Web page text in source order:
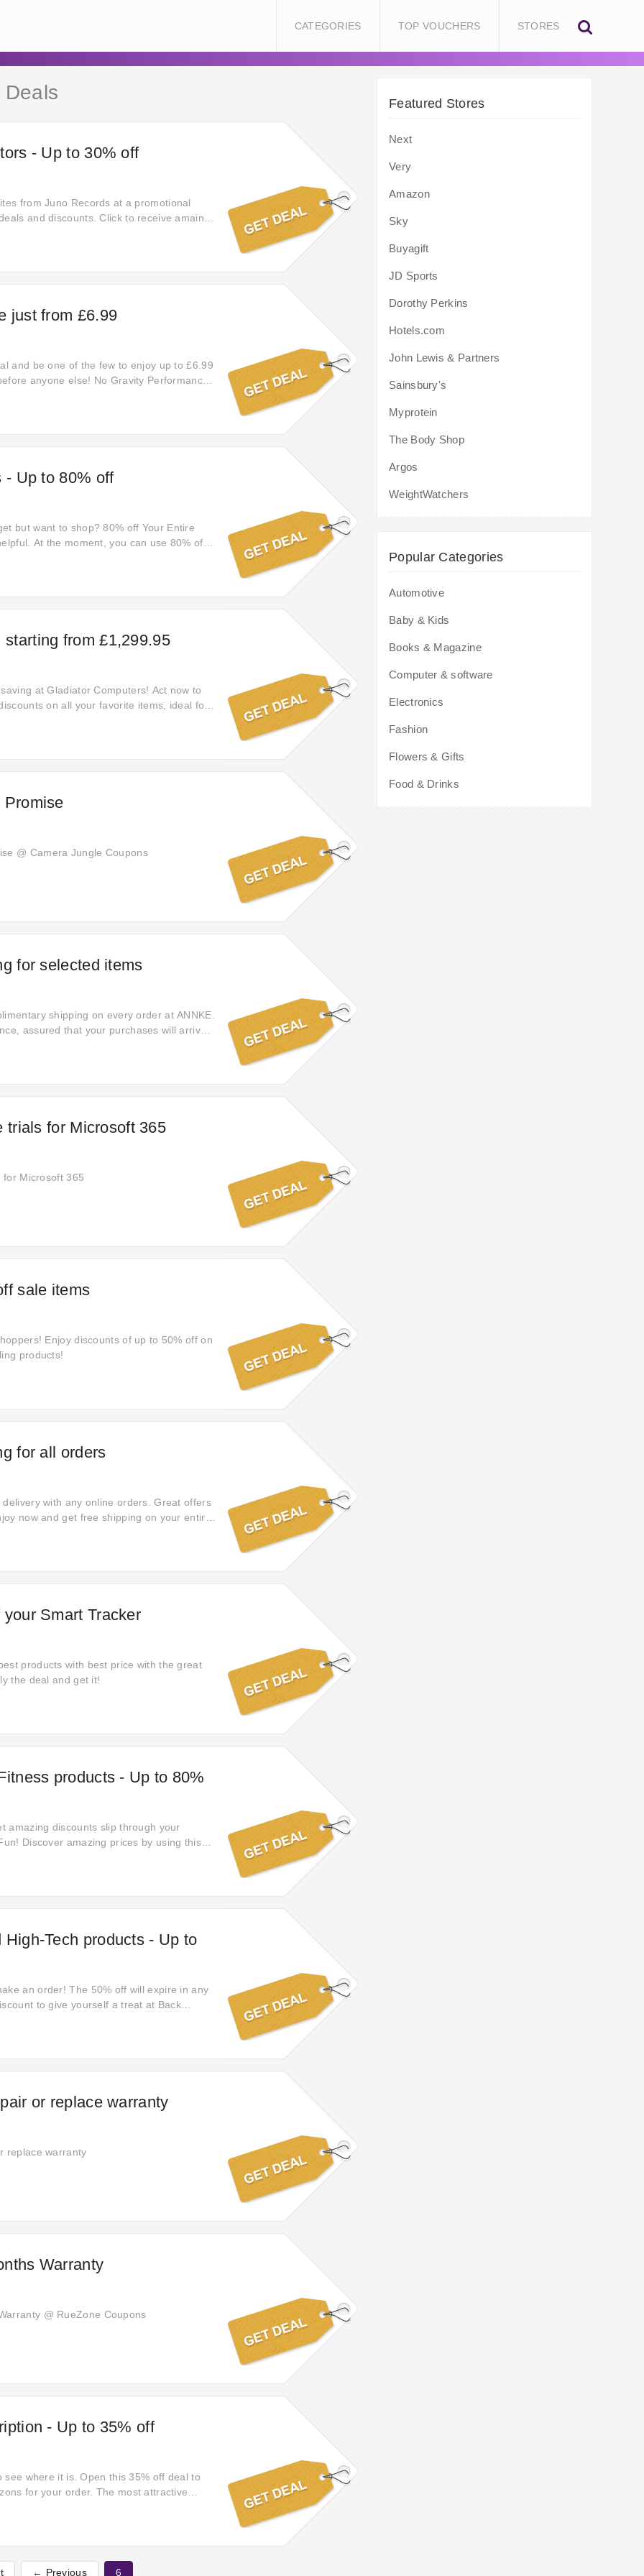
CATEGORIES TOP VOUCHERS STORES
- Up to 30% off
from Juno Records at a promotional
and discounts. Click to receive amaing
at Juno Records when applying this hand-
just from £6.99
and be one of the few to enjoy up to £6.99
anyone else! No Gravity Performance
Increase your savings with extra £6.99
- Up to 80% off
but want to shop? 80% off Your Entire
At the moment, you can use 80% off
starting from £1,299.95
at Gladiator Computers! Act now to
on all your favorite items, ideal for
Promise
@ Camera Jungle Coupons
for selected items
shipping on every order at ANNKE.
assured that your purchases will arrive
free shopping experience from start to
trials for Microsoft 365
Microsoft 365
sale items
Enjoy discounts of up to 50% off on
products!
for all orders
with any online orders. Great offers
now and get free shipping on your entire
Smart Tracker
products with best price with the great
the deal and get it!
products - Up to 80%
amazing discounts slip through your
Discover amazing prices by using this
opportunity to upgrade your shopping
High-Tech products - Up to
an order! The 50% off will expire in any
to give yourself a treat at Back
collection. Earn huge savings!
or replace warranty
replace warranty
Warranty
@ RueZone Coupons
- Up to 35% off
see where it is. Open this 35% off deal to
for your order. The most attractive
payment via. If you see it, don't miss it!
← Previous 6
Featured Stores
Next
Very
Amazon
Sky
Buyagift
JD Sports
Dorothy Perkins
Hotels.com
John Lewis & Partners
Sainsbury's
Myprotein
The Body Shop
Argos
WeightWatchers
Popular Categories
Automotive
Baby & Kids
Books & Magazine
Computer & software
Electronics
Fashion
Flowers & Gifts
Food & Drinks